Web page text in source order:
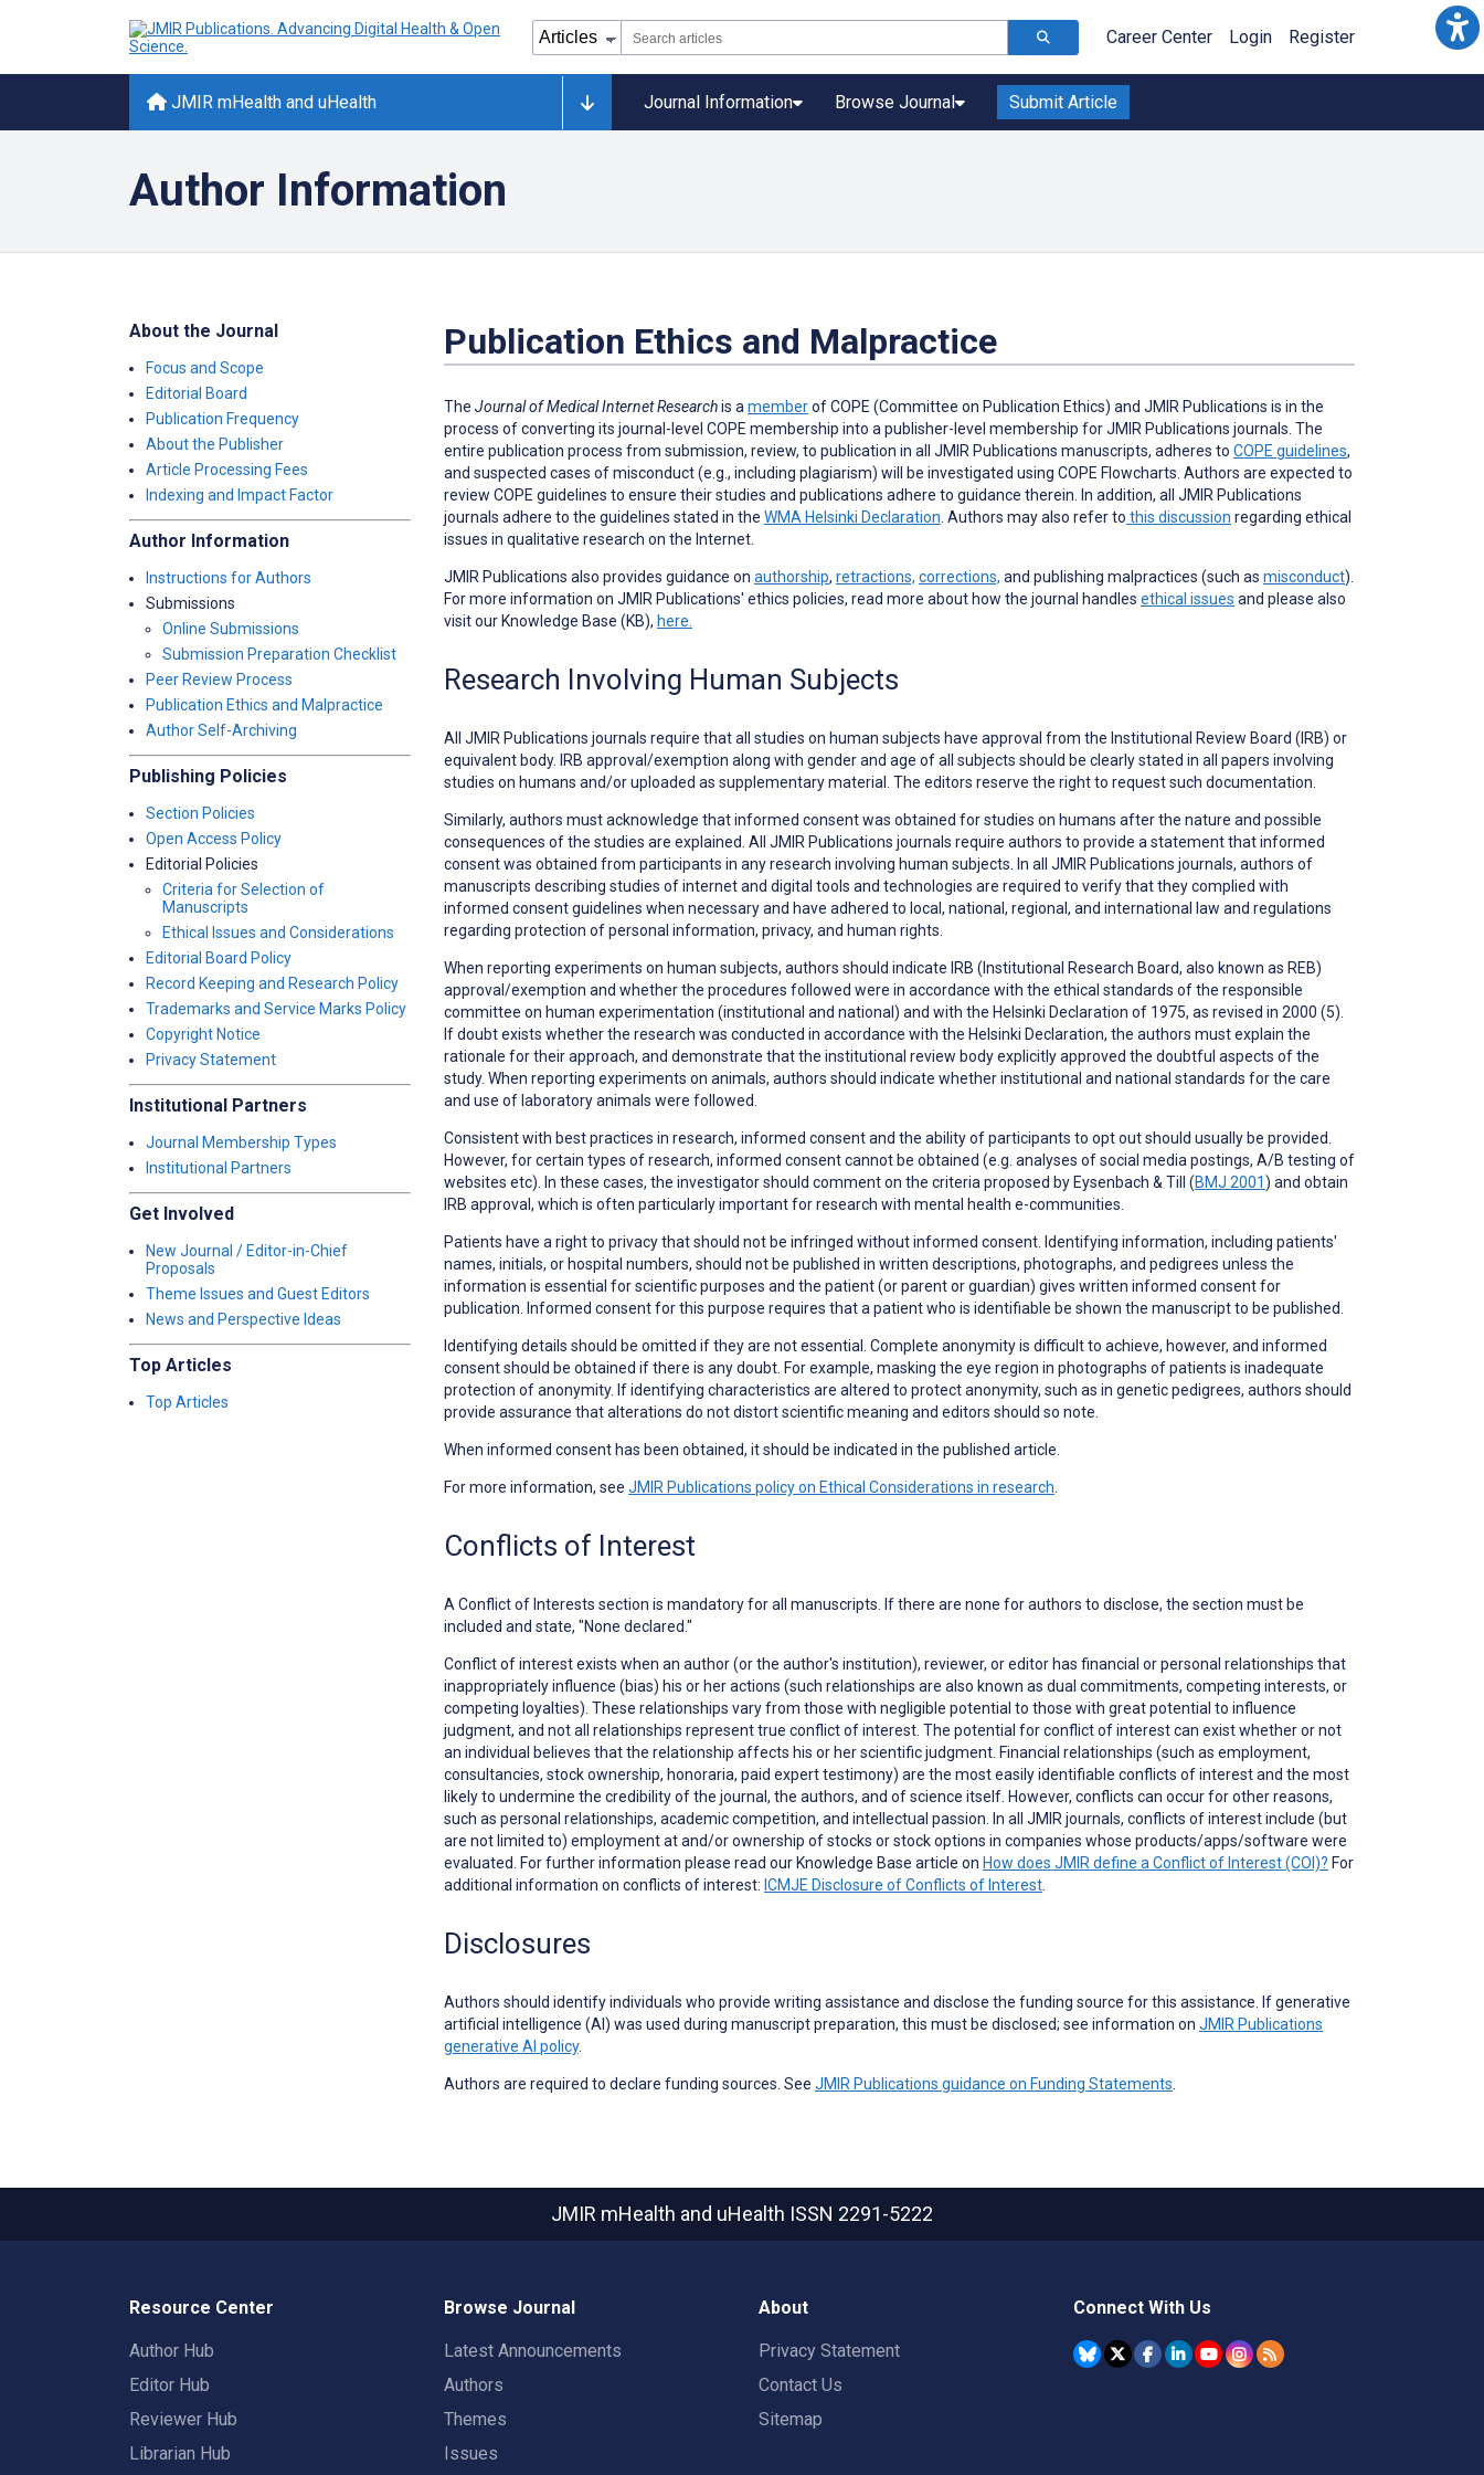
Career Center Login Register
JMIR mHealth and uHealth Journal Information Browse Journal Submit Article
Author Information
About the Journal
Focus and Scope
Editorial Board
Publication Frequency
About the Publisher
Article Processing Fees
Indexing and Impact Factor
Author Information
Instructions for Authors
Submissions
Online Submissions
Submission Preparation Checklist
Peer Review Process
Publication Ethics and Malpractice
Author Self-Archiving
Publishing Policies
Section Policies
Open Access Policy
Editorial Policies
Criteria for Selection of
Manuscripts
Ethical Issues and Considerations
Editorial Board Policy
Record Keeping and Research Policy
Trademarks and Service Marks Policy
Copyright Notice
Privacy Statement
Institutional Partners
Journal Membership Types
Institutional Partners
Get Involved
New Journal / Editor-in-Chief
Proposals
Theme Issues and Guest Editors
News and Perspective Ideas
Top Articles
Top Articles
Publication Ethics and Malpractice
The Journal of Medical Internet Researchis a memberof COPE (Committee on Publication Ethics) and JMIR Publications is in the
process of converting its journal-level COPE membership into a publisher-level membership for JMIR Publications journals. The
entire publication process from submission, review, to publication in all JMIR Publications manuscripts, adheres to COPE guidelines,
and suspected cases of misconduct (e.g., including plagiarism) will be investigated using COPE Flowcharts. Authors are expected to
review COPE guidelines to ensure their studies and publications adhere to guidance therein. In addition, all JMIR Publications
journals adhere to the guidelines stated in the WMA Helsinki Declaration . Authors may also refer to this discussion regarding ethical
issues in qualitative research on the Internet.
JMIR Publications also provides guidance on authorship, retractions, corrections, and publishing malpractices (such as misconduct).
For more information on JMIR Publications' ethics policies, read more about how the journal handles ethical issues and please also
visit our Knowledge Base (KB), here.
Research Involving Human Subjects
All JMIR Publications journals require that all studies on human subjects have approval from the Institutional Review Board (IRB) or
equivalent body. IRB approval/exemption along with gender and age of all subjects should be clearly stated in all papers involving
studies on humans and/or uploaded as supplementary material. The editors reserve the right to request such documentation.
Similarly, authors must acknowledge that informed consent was obtained for studies on humans after the nature and possible
consequences of the studies are explained. All JMIR Publications journals require authors to provide a statement that informed
consent was obtained from participants in any research involving human subjects. In all JMIR Publications journals, authors of
manuscripts describing studies of internet and digital tools and technologies are required to verify that they complied with
informed consent guidelines when necessary and have adhered to local, national, regional, and international law and regulations
regarding protection of personal information, privacy, and human rights.
When reporting experiments on human subjects, authors should indicate IRB (Institutional Research Board, also known as REB)
approval/exemption and whether the procedures followed were in accordance with the ethical standards of the responsible
committee on human experimentation (institutional and national) and with the Helsinki Declaration of 1975, as revised in 2000 (5).
If doubt exists whether the research was conducted in accordance with the Helsinki Declaration, the authors must explain the
rationale for their approach, and demonstrate that the institutional review body explicitly approved the doubtful aspects of the
study. When reporting experiments on animals, authors should indicate whether institutional and national standards for the care
and use of laboratory animals were followed.
Consistent with best practices in research, informed consentand the ability of participants to opt outshould usually be provided.
However, for certain types of research, informed consent cannot be obtained (e.g. analyses of social media postings, A/B testing of
websites etc). In these cases, the investigator should comment on the criteria proposed by Eysenbach & Till (BMJ 2001) and obtain
IRB approval, which is often particularly important for research with mental health e-communities.
Patients have a right to privacythat should not be infringed without informed consent. Identifying information, including patients'
names, initials, or hospital numbers, should not be published in written descriptions, photographs, and pedigrees unless the
information is essential for scientific purposes and the patient (or parent or guardian) gives written informed consent for
publication. Informed consent for this purpose requires that a patient who is identifiable be shown the manuscript to be published.
Identifying details should be omitted if they are not essential. Complete anonymity is difficult to achieve, however, and informed
consent should be obtained if there is any doubt. For example, masking the eye region in photographs of patients is inadequate
protection of anonymity. If identifying characteristics are altered to protect anonymity, such as in genetic pedigrees, authors should
provide assurance that alterations do not distort scientific meaning and editors should so note.
When informed consent has been obtained, it should be indicated in the published article.
For more information, see JMIR Publications policy on Ethical Considerations in research
Conflicts of Interest
A Conflict of Interests section is mandatory for all manuscripts. If there are none for authors to disclose, the section must be
included and state, "None declared."
Conflict of interest exists when an author (or the author's institution), reviewer, or editor has financial or personal relationships that
inappropriately influence (bias) his or her actions (such relationships are also known as dual commitments, competing interests, or
competing loyalties). These relationships vary from those with negligible potential to those with great potential to influence
judgment, and not all relationships represent true conflict of interest. The potential for conflict of interest can exist whether or not
an individual believes that the relationship affects his or her scientific judgment. Financial relationships (such as employment,
consultancies, stock ownership, honoraria, paid expert testimony) are the most easily identifiable conflicts of interest and the most
likely to undermine the credibility of the journal, the authors, and of science itself. However, conflicts can occur for other reasons,
such as personal relationships, academic competition, and intellectual passion. In all JMIR journals, conflicts of interest include (but
are not limited to) employment at and/or ownership of stocks or stock options in companies whose products/apps/software were
evaluated. For further information please read our Knowledge Base article on How does JMIR define a Conflict of Interest (COI)? For
additional information on conflicts of interest: ICMJE Disclosure of Conflicts of Interest
Disclosures
Authors should identify individuals who provide writing assistance and disclose the funding source for this assistance. If generative
artificial intelligence (AI) was used during manuscript preparation, this must be disclosed; see information on JMIR Publications
generative AI policy.
Authors are required to declare funding sources. See JMIR Publications guidance on Funding Statements
JMIR mHealth and uHealth ISSN 2291-5222
Resource Center
Author Hub
Editor Hub
Reviewer Hub
Librarian Hub
Browse Journal
Latest Announcements
Authors
Themes
Issues
About
Privacy Statement
Contact Us
Sitemap
Connect With Us